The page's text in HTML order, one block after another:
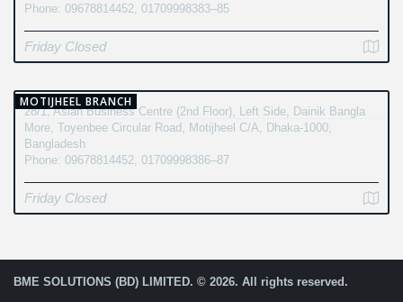
Phone: 09678814452, 01709998383–85
Friday Closed
MOTIJHEEL BRANCH
28/1, Asian Business Centre (2nd Floor), Left Side, Dainik Bangla
More, Toyenbee Circular Road, Motijheel C/A, Dhaka-1000,
Bangladesh
Phone: 09678814452, 01709998386–87
Friday Closed
BME SOLUTIONS (BD) LIMITED. © 2026. All rights reserved.